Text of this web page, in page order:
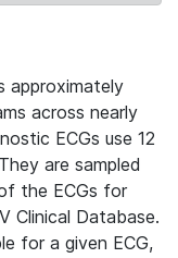
approximately
across nearly
ECGs use 12
are sampled
the ECGs for
Clinical Database.
for a given ECG,